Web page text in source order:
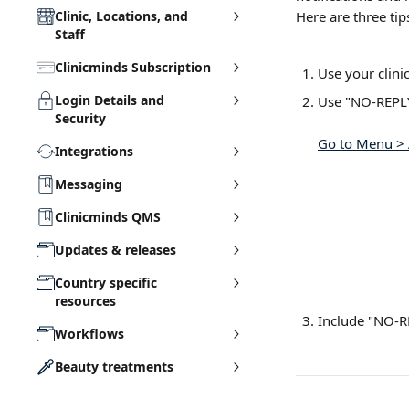
Clinic, Locations, and
Staff
Clinicminds Subscription
Login Details and
Security
Integrations
Messaging
Clinicminds QMS
Updates & releases
Country specific
resources
Workflows
Beauty treatments
Here are three
Use your
Use "NO-
Go to Menu >
Include "NO-